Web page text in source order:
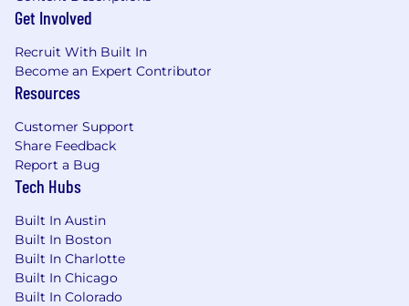
Get Involved
Recruit With Built In
Become an Expert Contributor
Resources
Customer Support
Share Feedback
Report a Bug
Tech Hubs
Built In Austin
Built In Boston
Built In Charlotte
Built In Chicago
Built In Colorado